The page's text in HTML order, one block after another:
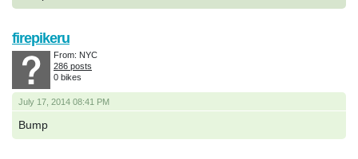
July 17, 2014 08:41 PM
Bump
firepikeru
From: NYC
286 posts
0 bikes